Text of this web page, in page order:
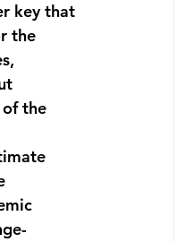
key that
the
the